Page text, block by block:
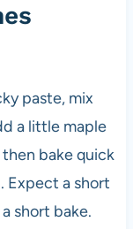
paste, mix
a little maple
bake quick
Expect a short
short bake.